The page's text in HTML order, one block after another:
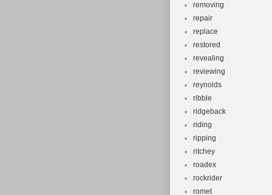
removing
repair
replace
restored
revealing
reviewing
reynolds
ribble
ridgeback
riding
ripping
ritchey
roadex
rockrider
romet